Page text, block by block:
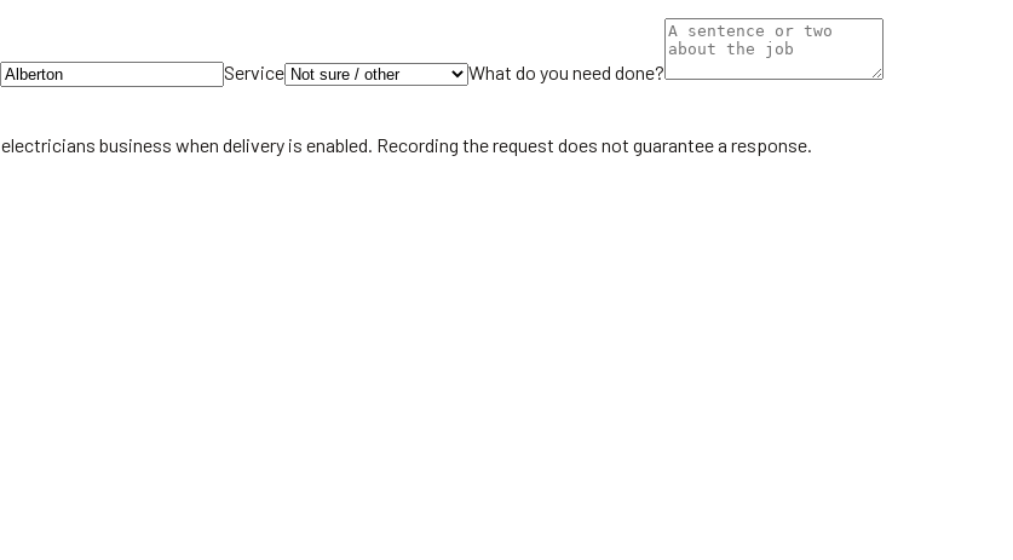
Service What do you need done?
electricians business when delivery is enabled. Recording the request does not guarantee a response.